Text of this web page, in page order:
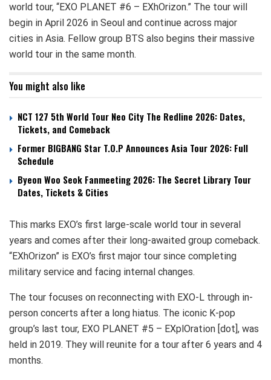
world tour, “EXO PLANET #6 – EXhOrizon.” The tour will
begin in April 2026 in Seoul and continue across major
cities in Asia. Fellow group BTS also begins their massive
world tour in the same month.
You might also like
NCT 127 5th World Tour Neo City The Redline 2026: Dates,
Tickets, and Comeback
Former BIGBANG Star T.O.P Announces Asia Tour 2026: Full
Schedule
Byeon Woo Seok Fanmeeting 2026: The Secret Library Tour
Dates, Tickets & Cities
This marks EXO’s first large-scale world tour in several
years and comes after their long-awaited group comeback.
“EXhOrizon” is EXO’s first major tour since completing
military service and facing internal changes.
The tour focuses on reconnecting with EXO-L through in-
person concerts after a long hiatus. The iconic K-pop
group’s last tour, EXO PLANET #5 – EXplOration [dot], was
held in 2019. They will reunite for a tour after 6 years and 4
months.